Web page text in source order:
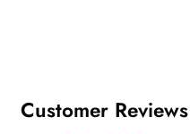
Customer Reviews